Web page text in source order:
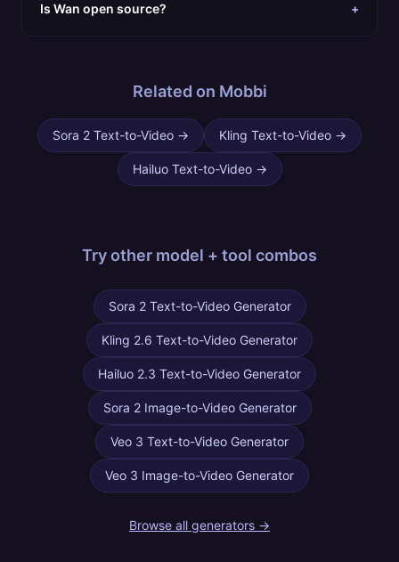
Is Wan open source? +
Related on Mobbi
Sora 2 Text-to-Video → Kling Text-to-Video →
Hailuo Text-to-Video→
Try other model + tool combos
Sora 2 Text-to-Video Generator
Kling 2.6 Text-to-Video Generator
Hailuo 2.3 Text-to-Video Generator
Sora 2 Image-to-Video Generator
Veo 3 Text-to-Video Generator
Veo 3 Image-to-Video Generator
Browse all generators →